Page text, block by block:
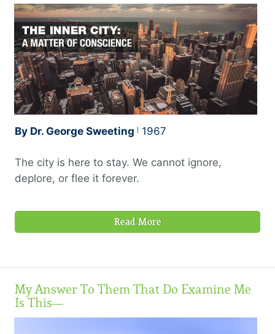
By Dr. George Sweeting 1967
The city is here to stay. We cannot ignore,
deplore, or flee it forever.
Read More
My Answer To Them That Do Examine Me
Is This—